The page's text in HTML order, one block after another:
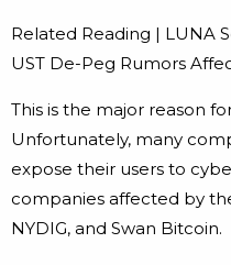
Related Reading | LUNA
UST De-Peg Rumors
This is the major reason
Unfortunately, many
expose their users to
companies affected by
NYDIG, and Swan Bitcoin.